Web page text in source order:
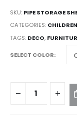
SKU: PIPE STORAGE
CATEGORIES: CHILDREN
TAGS: DECO,
SELECT COLOR